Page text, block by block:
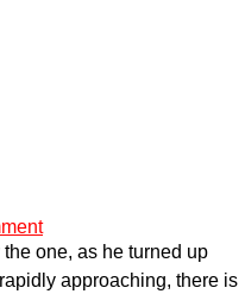
one, as he turned up
approaching, there is